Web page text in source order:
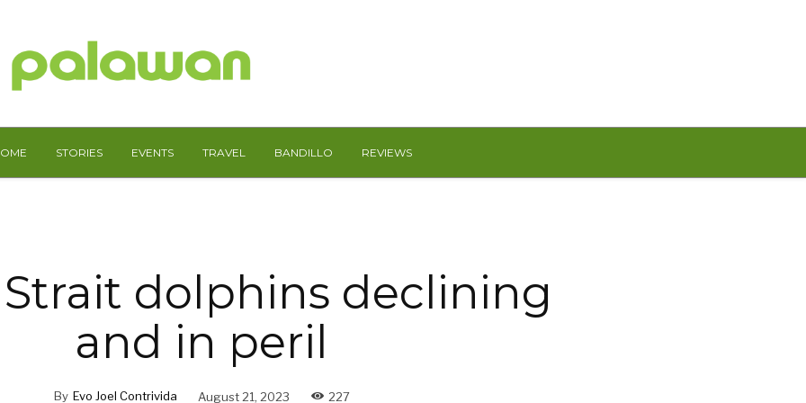
STORIES EVENTS TRAVEL BANDILLO REVIEWS
dolphins declining
and in peril
By Evo Joel Contrivida August 21, 2023 227